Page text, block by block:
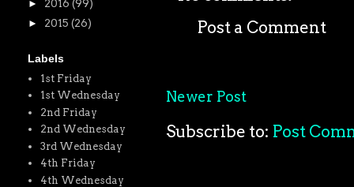
Post a Comment
Newer Post
Subscribe to: Post
► 2016 (99)
► 2015 (26)
Labels
1st Friday
1st Wednesday
2nd Friday
2nd Wednesday
3rd Wednesday
4th Friday
4th Wednesday